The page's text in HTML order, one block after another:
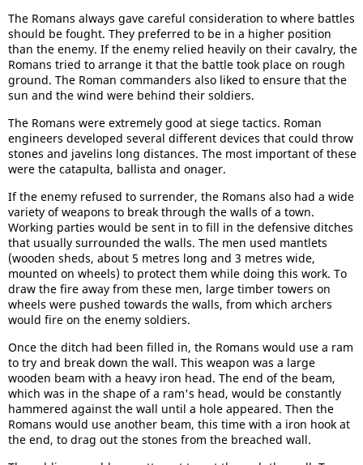
The Romans always gave careful consideration to where battles
should be fought. They preferred to be in a higher position
than the enemy. If the enemy relied heavily on their cavalry, the
Romans tried to arrange it that the battle took place on rough
ground. The Roman commanders also liked to ensure that the
sun and the wind were behind their soldiers.
The Romans were extremely good at siege tactics. Roman
engineers developed several different devices that could throw
stones and javelins long distances. The most important of these
were the catapulta, ballista and onager.
If the enemy refused to surrender, the Romans also had a wide
variety of weapons to break through the walls of a town.
Working parties would be sent in to fill in the defensive ditches
that usually surrounded the walls. The men used mantlets
(wooden sheds, about 5 metres long and 3 metres wide,
mounted on wheels) to protect them while doing this work. To
draw the fire away from these men, large timber towers on
wheels were pushed towards the walls, from which archers
would fire on the enemy soldiers.
Once the ditch had been filled in, the Romans would use a ram
to try and break down the wall. This weapon was a large
wooden beam with a heavy iron head. The end of the beam,
which was in the shape of a ram's head, would be constantly
hammered against the wall until a hole appeared. Then the
Romans would use another beam, this time with a iron hook at
the end, to drag out the stones from the breached wall.